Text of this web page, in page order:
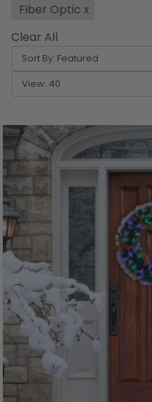
Fiber Optic x
Clear All
Sort By:
View: